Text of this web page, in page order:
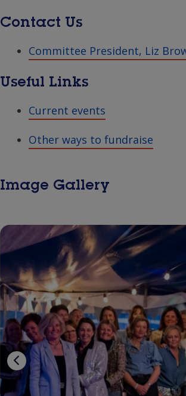
Contact Us
Committee President, Liz
Useful Links
Current events
Other ways to fundraise
Image Gallery